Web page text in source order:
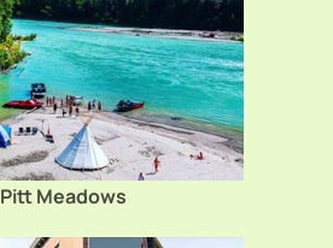
Pitt Meadows